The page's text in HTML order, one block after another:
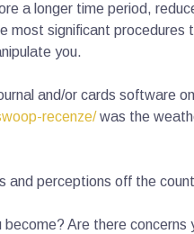
a longer time period,
most significant procedures
you.
and/or cards software
recenze/was the
and perceptions off the
Are there